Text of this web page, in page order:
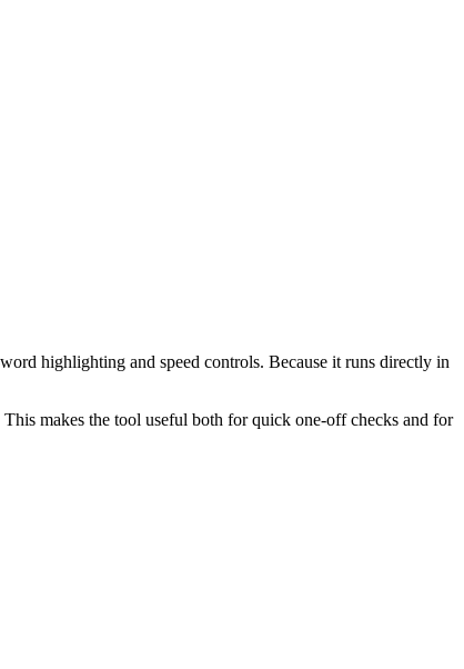
highlighting and speed controls. Because it runs directly in
makes the tool useful both for quick one-off checks and for